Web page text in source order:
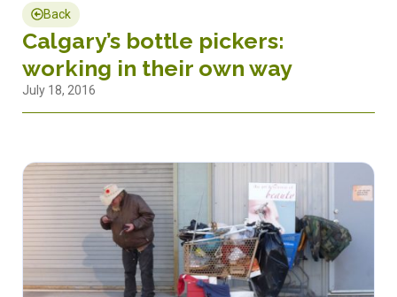
Back
Calgary’s bottle pickers:
working in their own way
July 18, 2016